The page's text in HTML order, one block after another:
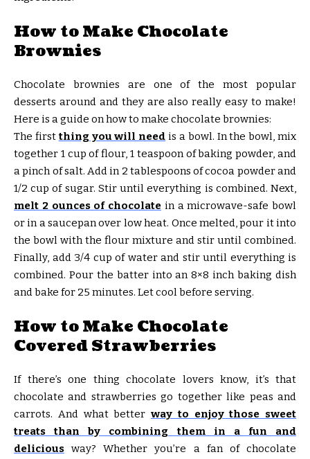
How to Make Chocolate
Brownies
Chocolate brownies are one of the most popular
desserts around and they are also really easy to make!
Here is a guide on how to make chocolate brownies:
The firstthing you will need is a bowl. In the bowl, mix
together 1 cup of flour, 1 teaspoon of baking powder, and
a pinch of salt. Add in 2 tablespoons of cocoa powder and
1/2 cup of sugar. Stir until everything is combined. Next,
melt 2 ounces of chocolate in a microwave-safe bowl
or in a saucepan over low heat. Once melted, pour it into
the bowl with the flour mixture and stir until combined.
Finally, add 3/4 cup of water and stir until everything is
combined. Pour the batter into an 8×8 inch baking dish
and bake for 25 minutes. Let cool before serving.
How to Make Chocolate
Covered Strawberries
If there’s one thing chocolate lovers know, it’s that
chocolate and strawberries go together like peas and
carrots. And what better way to enjoy those sweet
treats than by combining them in a fun and
delicious way? Whether you’re a fan of chocolate